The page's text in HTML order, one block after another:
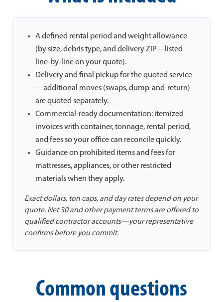
A defined rental period and weight allowance
(by size, debris type, and delivery ZIP—listed
line-by-line on your quote).
Delivery and final pickup for the quoted service
—additional moves (swaps, dump-and-return)
are quoted separately.
Commercial-ready documentation: itemized
invoices with container, tonnage, rental period,
and fees so your office can reconcile quickly.
Guidance on prohibited items and fees for
mattresses, appliances, or other restricted
materials when they apply.
Exact dollars, ton caps, and day rates depend on your
quote. Net 30 and other payment terms are offered to
qualified contractor accounts—your representative
confirms before you commit.
Common questions